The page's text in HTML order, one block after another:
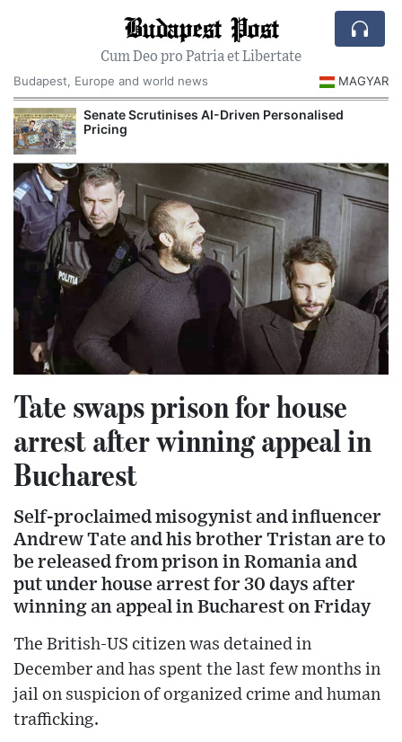
Budapest Post
Cum Deo pro Patria et Libertate
Budapest, Europe and world news
MAGYAR
Senate Scrutinises AI-Driven Personalised
Pricing
Tate swaps prison for house
arrest after winning appeal in
Bucharest
Self-proclaimed misogynist and influencer
Andrew Tate and his brother Tristan are to
be released from prison in Romania and
put under house arrest for 30 days after
winning an appeal in Bucharest on Friday
The British-US citizen was detained in
December and has spent the last few months in
jail on suspicion of organized crime and human
trafficking.